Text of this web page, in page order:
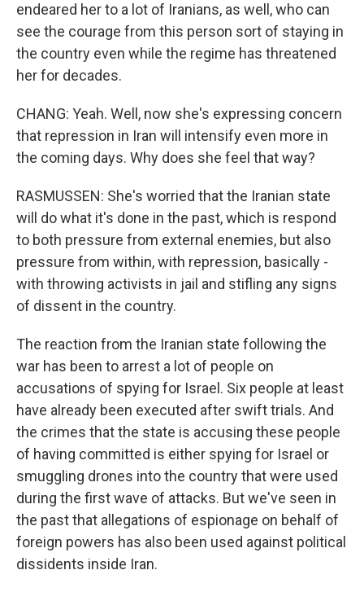
endeared her to a lot of Iranians, as well, who can
see the courage from this person sort of staying in
the country even while the regime has threatened
her for decades.
CHANG: Yeah. Well, now she's expressing concern
that repression in Iran will intensify even more in
the coming days. Why does she feel that way?
RASMUSSEN: She's worried that the Iranian state
will do what it's done in the past, which is respond
to both pressure from external enemies, but also
pressure from within, with repression, basically -
with throwing activists in jail and stifling any signs
of dissent in the country.
The reaction from the Iranian state following the
war has been to arrest a lot of people on
accusations of spying for Israel. Six people at least
have already been executed after swift trials. And
the crimes that the state is accusing these people
of having committed is either spying for Israel or
smuggling drones into the country that were used
during the first wave of attacks. But we've seen in
the past that allegations of espionage on behalf of
foreign powers has also been used against political
dissidents inside Iran.